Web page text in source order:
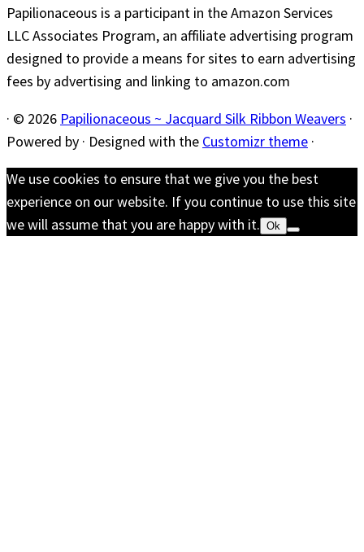
Papilionaceous is a participant in the Amazon Services
LLC Associates Program, an affiliate advertising program
designed to provide a means for sites to earn advertising
fees by advertising and linking to amazon.com
· © 2026 Papilionaceous ~ Jacquard Silk Ribbon Weavers ·
Powered by · Designed with the Customizr theme ·
We use cookies to ensure that we give you the best
experience on our website. If you continue to use this site
we will assume that you are happy with it. Ok